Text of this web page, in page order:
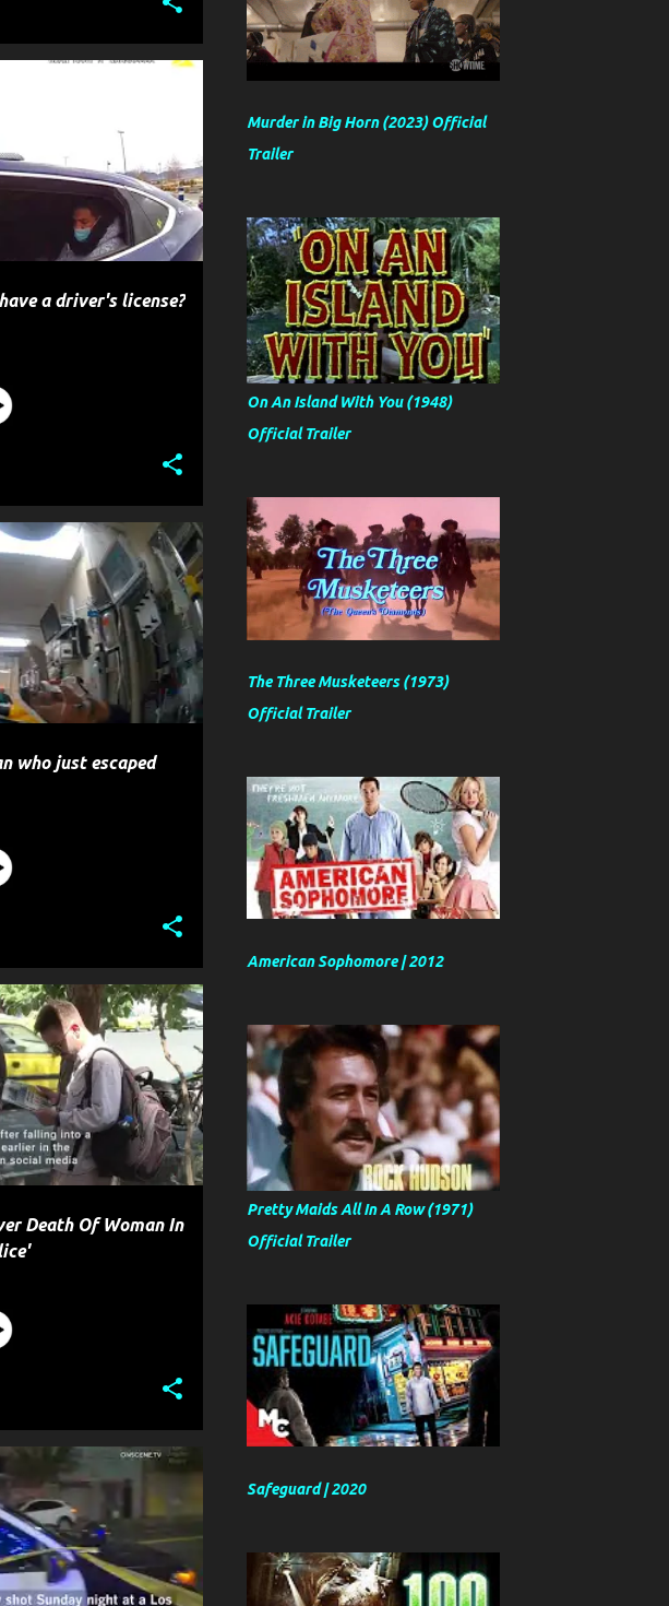
a driver's license?
who just escaped
Death Of Woman In
POLICE
+
Murder in Big Horn (2023) Official
Trailer
On An Island With You (1948)
Official Trailer
The Three Musketeers (1973)
Official Trailer
American Sophomore | 2012
Pretty Maids All In A Row (1971)
Official Trailer
Safeguard | 2020